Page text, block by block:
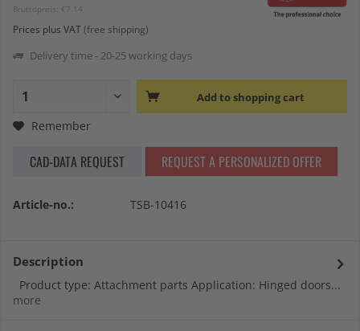
Bruttopreis: €7.14
Prices plus VAT(free shipping)
Delivery time - 20-25 working days
Add toshopping cart
Remember
CAD-DATA REQUEST REQUEST A PERSONALIZED OFFER
Article-no.: TSB-10416
Description
Product type: Attachment parts Application: Hinged doors...
more